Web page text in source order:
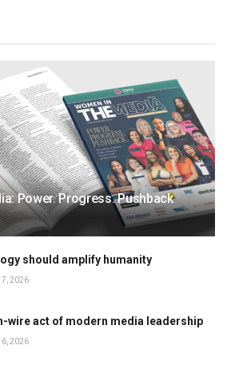
Power. Progress. Pushback
should amplify humanity
7, 2026
wire act of modern media leadership
6, 2026